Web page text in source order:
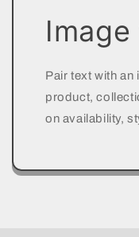
Pair text with
product,
on availability,